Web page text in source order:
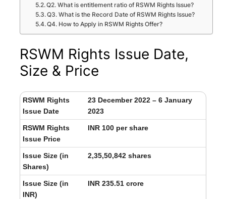
Q2. What is entitlement ratio of RSWM Rights Issue?
Q3. What is the Record Date of RSWM Rights Issue?
Q4. How to Apply in RSWM Rights Offer?
RSWM Rights Issue Date,
Size & Price
RSWM Rights
Issue Date
23 December 2022 – 6 January
2023
RSWM Rights
Issue Price
INR 100 per share
Issue Size (in
Shares)
2,35,50,842 shares
Issue Size (in
INR)
INR 235.51 crore